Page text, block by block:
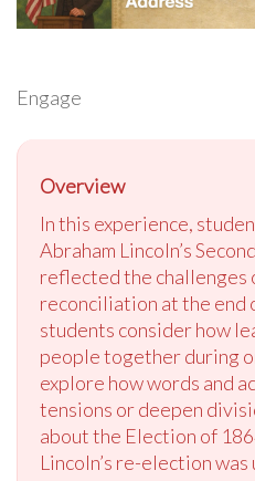
Engage
Overview
In this experience,
Abraham Lincoln’s
reflected the challenges
reconciliation at the end
students consider how
people together during
explore how words and
tensions or deepen
about the Election of
Lincoln’s re-election